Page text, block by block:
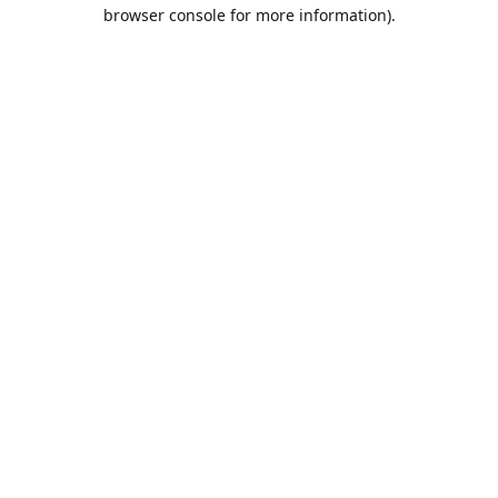
browser console for more information).